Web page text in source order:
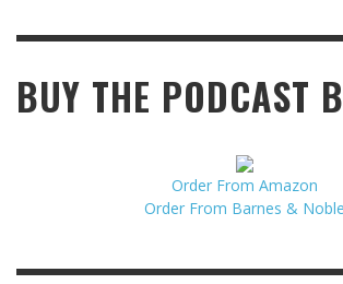
BUY THE PODCAST
Order From Amazon
Order From Barnes & Noble